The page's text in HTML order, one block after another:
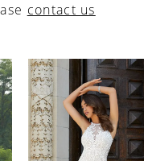
contact us